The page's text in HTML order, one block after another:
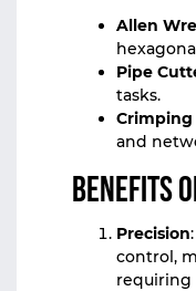
Allen
Pipe
tasks.
Crimping
and
Benefits
Precision
control,
requiring